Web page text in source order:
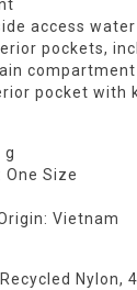
access
pockets,
pocket with
g
One Size
Vietnam
Nylon,